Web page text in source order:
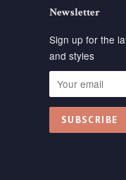
Newsletter
Sign up for the
and styles